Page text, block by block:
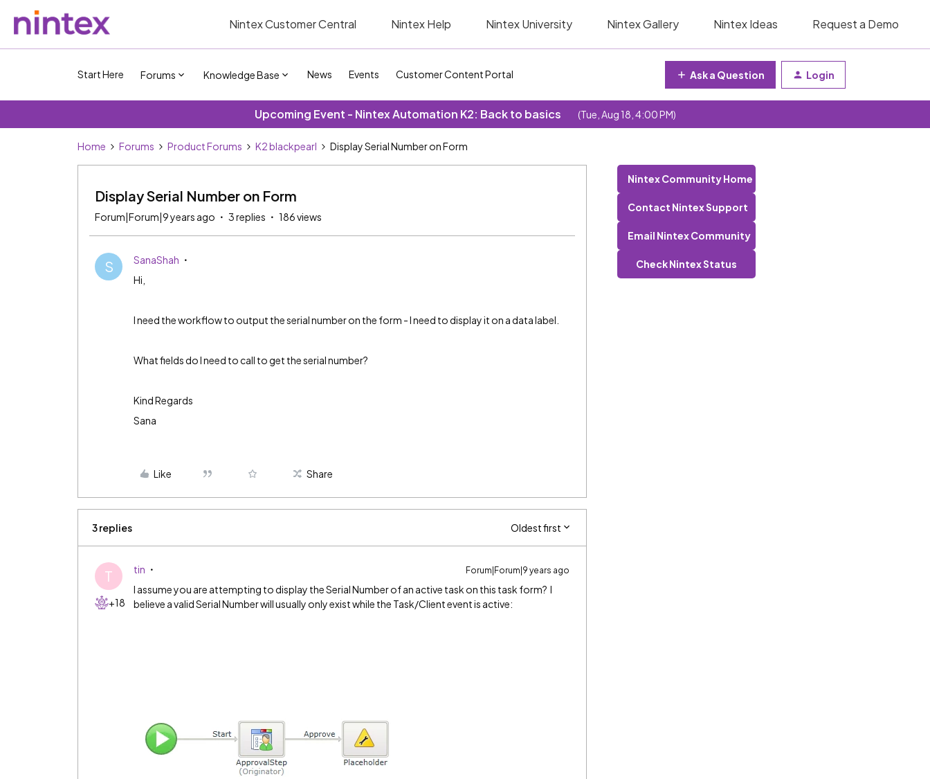
Nintex Customer Central Nintex Help Nintex University Nintex Gallery Nintex Ideas Request a Demo
Start Here Forums Knowledge Base News Events Customer Content Portal Ask a Question Login
Upcoming Event - Nintex Automation K2: Back to basics (Tue, Aug 18, 4:00 PM)
Home Forums Product Forums K2 blackpearl Display Serial Number on Form
Display Serial Number on Form
Forum|Forum|9 years ago 3 replies 186 views
S
SanaShah
Hi,
I need the workflow to output the serial number on the form - I need to display it on a data label.
What fields do I need to call to get the serial number?
Kind Regards
Sana
Like Share
3 replies Oldest first
T
+18
tin Forum|Forum|9 years ago
I assume you are attempting to display the Serial Number of an active task on this task form? I
believe a valid Serial Number will usually only exist while the Task/Client event is active:
Nintex Community Home
Contact Nintex Support
Email Nintex Community
Check Nintex Status